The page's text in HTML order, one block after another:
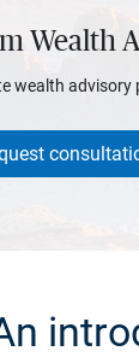
Wealth
wealth advisory